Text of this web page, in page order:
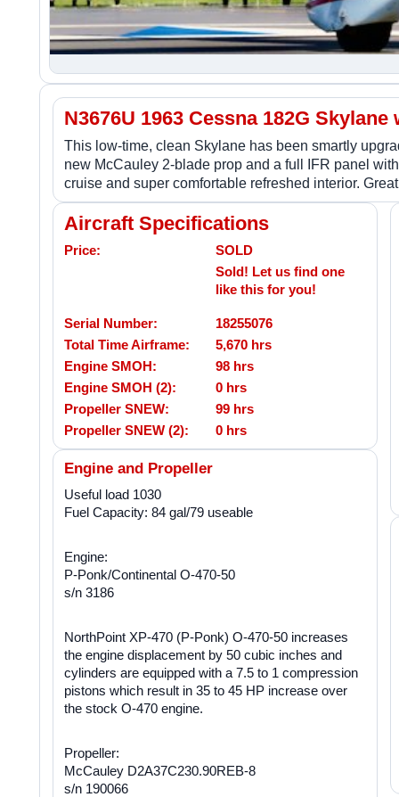
N3676U 1963 Cessna 182G
This low-time, clean Skylane has been smartly
new McCauley 2-blade prop and a full IFR panel
cruise and super comfortable refreshed interior.
Aircraft Specifications
Price:
SOLD
Sold! Let us find one
like this for you!
Serial Number:
18255076
Total Time Airframe:
5,670 hrs
Engine SMOH:
98 hrs
Engine SMOH (2):
0 hrs
Propeller SNEW:
99 hrs
Propeller SNEW (2):
0 hrs
Engine and Propeller
Useful load 1030
Fuel Capacity: 84 gal/79 useable
Engine:
P-Ponk/Continental O-470-50
s/n 3186
NorthPoint XP-470 (P-Ponk) O-470-50 increases
the engine displacement by 50 cubic inches and
cylinders are equipped with a 7.5 to 1 compression
pistons which result in 35 to 45 HP increase over
the stock O-470 engine.
Propeller:
McCauley D2A37C230.90REB-8
s/n 190066